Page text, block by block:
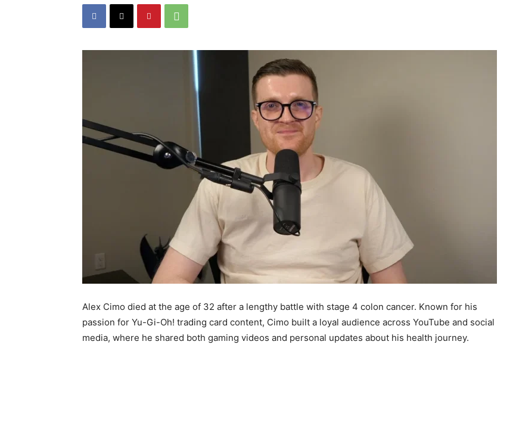
Alex Cimo died at the age of 32 after a lengthy battle with stage 4 colon cancer. Known for his
passion for Yu-Gi-Oh! trading card content, Cimo built a loyal audience across YouTube and social
media, where he shared both gaming videos and personal updates about his health journey.